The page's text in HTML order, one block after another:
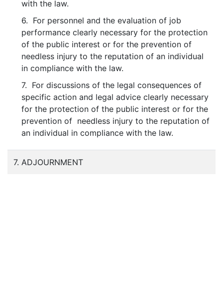
with the law.
6. For personnel and the evaluation of job
performance clearly necessary for the protection
of the public interest or for the prevention of
needless injury to the reputation of an individual
in compliance with the law.
7. For discussions of the legal consequences of
specific action and legal advice clearly necessary
for the protection of the public interest or for the
prevention of needless injury to the reputation of
an individual in compliance with the law.
7. ADJOURNMENT